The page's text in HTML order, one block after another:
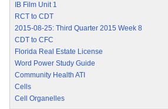
IB Film Unit 1
RCT to CDT
2015-08-25: Third Quarter 2015 Week 8
CDT to CFC
Florida Real Estate License
Word Power Study Guide
Community Health ATI
Cells
Cell Organelles